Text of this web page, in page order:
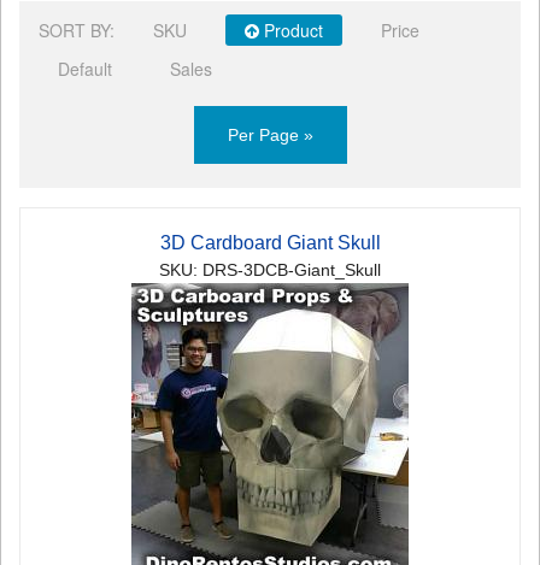
SORT BY: SKU Product
Price
Default
Sales
Per Page »
3D Cardboard Giant Skull
SKU: DRS-3DCB-Giant_Skull